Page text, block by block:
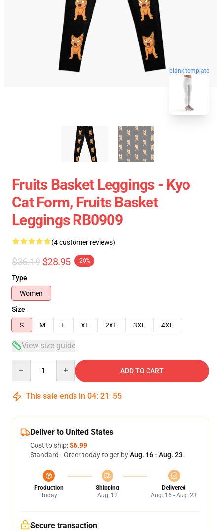
blank template
Fruits Basket Leggings - Kyo
Cat Form, Fruits Basket
Leggings RB0909
(4 customer reviews)
$36.19 $28.95 -20%
Type
Women
Size
S
M L XL 2XL 3XL 4XL
View size guide
ADD TO CART
This sale ends in 04: 21 : 54
Deliver to United States
Cost to ship:$6.99
Standard - Order today to get byAug. 16 - Aug. 23
Production
Today
Shipping
Aug. 12
Delivered
Aug. 16 - Aug. 23
Secure transaction